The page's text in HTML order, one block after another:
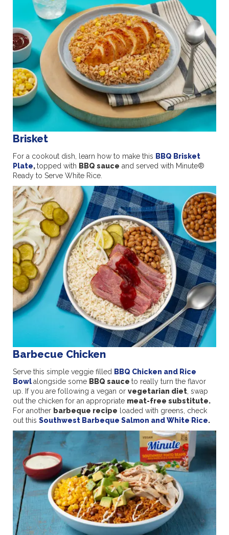
Brisket
For a cookout dish, learn how to make this BBQ Brisket
Plate,topped with BBQ sauce and served with Minute®
Ready to Serve White Rice.
Barbecue Chicken
Serve this simple veggie filled BBQ Chicken and Rice
Bowlalongside some BBQ sauce to really turn the flavor
up. If you are following a vegan or vegetarian diet, swap
out the chicken for an appropriate meat-free substitute.
For another barbeque recipe loaded with greens, check
out this Southwest Barbeque Salmon and White Rice.